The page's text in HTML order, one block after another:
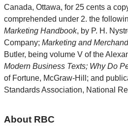
Canada, Ottawa, for 25 cents a
comprehended under 2. the
Marketing Handbook, by P. H.
Company; Marketing and
Butler, being volume V of the
Modern Business Texts; Why Do
of Fortune, McGraw-Hill; and
Standards Association, National
About RBC